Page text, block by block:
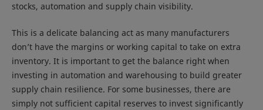
stocks, automation and supply chain visibility.
This is a delicate balancing act as many manufacturers
don’t have the margins or working capital to take on extra
inventory. It is important to get the balance right when
investing in automation and warehousing to build greater
supply chain resilience. For some businesses, there are
simply not sufficient capital reserves to invest significantly